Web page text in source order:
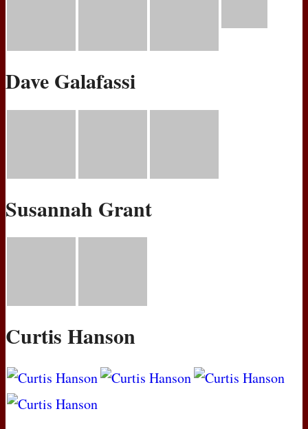
Dave Galafassi
Susannah Grant
Curtis Hanson